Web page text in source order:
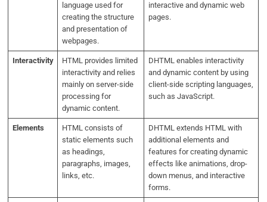
language used for
creating the structure
and presentation of
webpages.
interactive and dynamic web
pages.
Interactivity
HTML provides limited
interactivity and relies
mainly on server-side
processing for
dynamic content.
DHTML enables interactivity
and dynamic content by using
client-side scripting languages,
such as JavaScript.
Elements
HTML consists of
static elements such
as headings,
paragraphs, images,
links, etc.
DHTML extends HTML with
additional elements and
features for creating dynamic
effects like animations, drop-
down menus, and interactive
forms.